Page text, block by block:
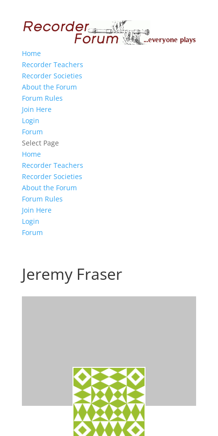
Home
Recorder Teachers
Recorder Societies
About the Forum
Forum Rules
Join Here
Login
Forum
Select Page
Home
Recorder Teachers
Recorder Societies
About the Forum
Forum Rules
Join Here
Login
Forum
Jeremy Fraser